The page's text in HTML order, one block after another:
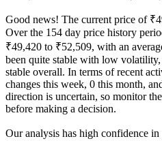
Good news! The current price of
Over the 154 day price history
₹49,420 to ₹52,509, with an
been quite stable with low
stable overall. In terms of recent
changes this week, 0 this month,
direction is uncertain, so monitor
before making a decision.
Our analysis has high confidence in